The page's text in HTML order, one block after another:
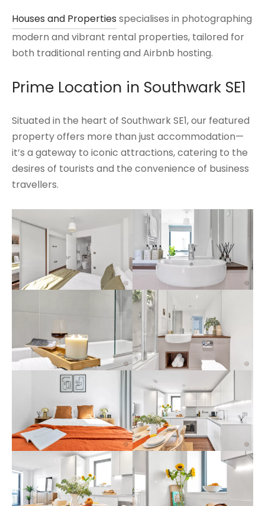
Houses and Properties specialises in photographing
modern and vibrant rental properties, tailored for
both traditional renting and Airbnb hosting.
Prime Location in Southwark SE1
Situated in the heart of Southwark SE1, our featured
property offers more than just accommodation—
it’s a gateway to iconic attractions, catering to the
desires of tourists and the convenience of business
travellers.